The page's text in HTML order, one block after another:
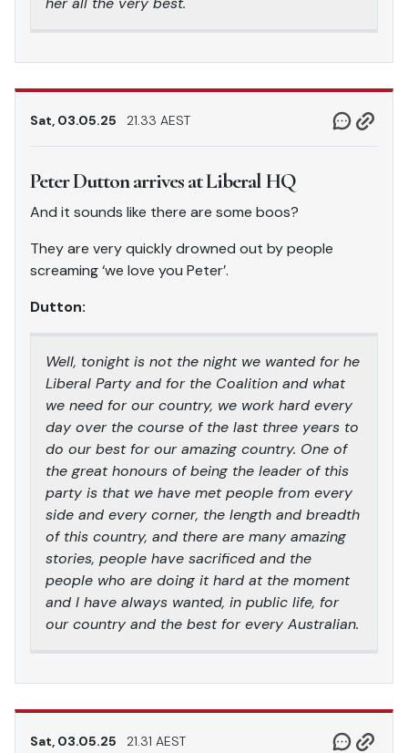
Sat, 03.05.25 21.33 AEST
Peter Dutton arrives at Liberal HQ
And it sounds like there are some boos?
They are very quickly drowned out by people
screaming ‘we love you Peter’.
Dutton:
Well, tonight is not the night we wanted for he
Liberal Party and for the Coalition and what
we need for our country, we work hard every
day over the course of the last three years to
do our best for our amazing country. One of
the great honours of being the leader of this
party is that we have met people from every
side and every corner, the length and breadth
of this country, and there are many amazing
stories, people have sacrificed and the
people who are doing it hard at the moment
and I have always wanted, in public life, for
our country and the best for every Australian.
Sat, 03.05.25 21.31 AEST